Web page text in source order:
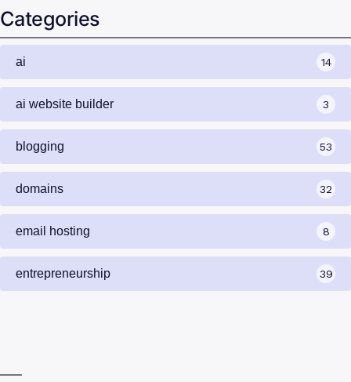
Categories
ai 14
ai website builder 3
blogging 53
domains 32
email hosting 8
entrepreneurship 39